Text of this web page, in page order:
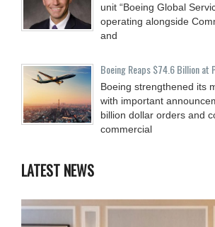
unit “Boeing Global
operating alongside
and
Boeing Reaps $74.6 Billion at
Boeing strengthened its
with important
billion dollar orders and
commercial
LATEST NEWS